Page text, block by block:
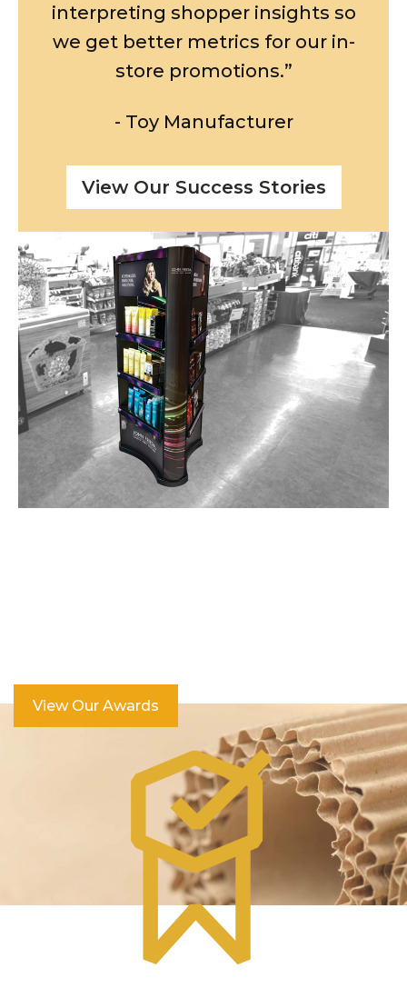
interpreting shopper insights so
we get better metrics for our in-
store promotions.”
- Toy Manufacturer
View Our Success Stories
View Our Awards